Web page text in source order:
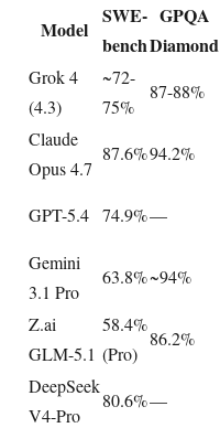
Model
SWE-
bench
GPQA
Diamond
Grok 4
(4.3)
~72-
75%
87-88%
Claude
Opus 4.7
87.6%94.2%
GPT-5.4 74.9%—
Gemini
3.1 Pro
63.8%~94%
Z.ai
GLM-5.1
58.4%
(Pro)
86.2%
DeepSeek
V4-Pro
80.6%—